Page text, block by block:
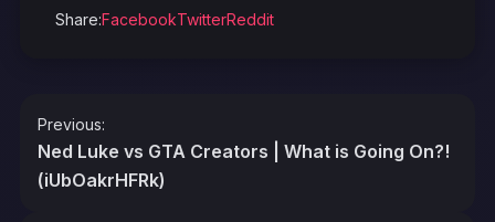
Share:FacebookTwitterReddit
Post
navigation
Previous:
Ned Luke vs GTA Creators | What is Going On?!
(iUbOakrHFRk)